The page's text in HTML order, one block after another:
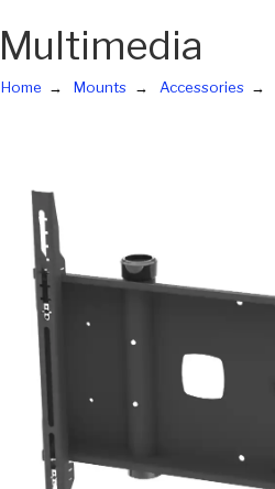
Multimedia
Home Mounts Accessories